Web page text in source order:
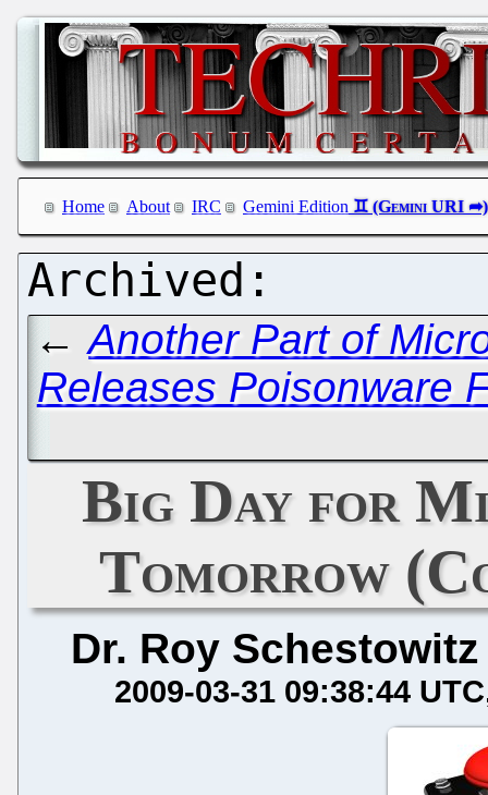
Home About IRC Gemini Edition
←Another Part of
Releases Poisonware
Big Day for
Tomorrow
Dr. Roy Schestowitz
2009-03-31 09:38:44 UTC